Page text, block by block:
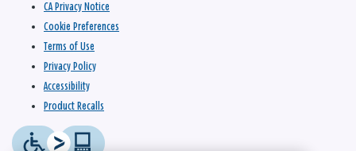
CA Privacy Notice
Cookie Preferences
Terms of Use
Privacy Policy
Accessibility
Product Recalls